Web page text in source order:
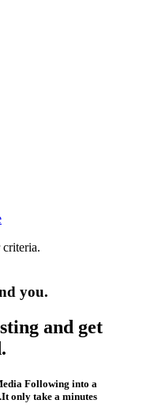
you.
and get
Following into a
only take a minutes